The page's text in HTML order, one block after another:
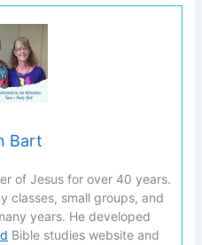
Bart
of Jesus for over 40 years.
classes, small groups, and
years. He developed
Bible studies website and